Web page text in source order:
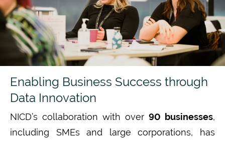
Enabling Business Success through
Data Innovation
NICD’s collaboration with over 90 businesses,
including SMEs and large corporations, has